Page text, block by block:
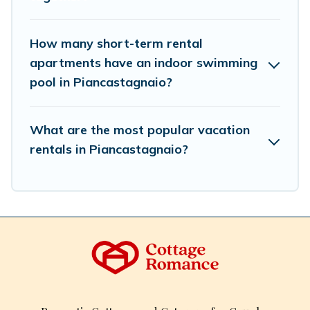
How many short-term rental
apartments have an indoor swimming
pool in Piancastagnaio?
What are the most popular vacation
rentals in Piancastagnaio?